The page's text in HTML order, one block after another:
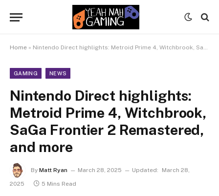
Home » Nintendo Direct highlights: Metroid Prime 4, Witchbrook, SaGa Frontier 2 Remastered, and more
GAMING NEWS
Nintendo Direct highlights:
Metroid Prime 4, Witchbrook,
SaGa Frontier 2 Remastered,
and more
By Matt Ryan March 28, 2025 Updated:
March 28,
2025
5 Mins Read